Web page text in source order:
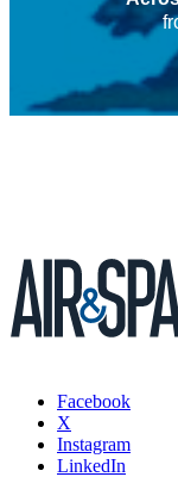
Facebook
X
Instagram
LinkedIn